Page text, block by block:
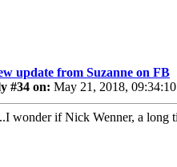
update from Suzanne on FB
#34 on: May 21, 2018,
wonder if Nick Wenner, a long